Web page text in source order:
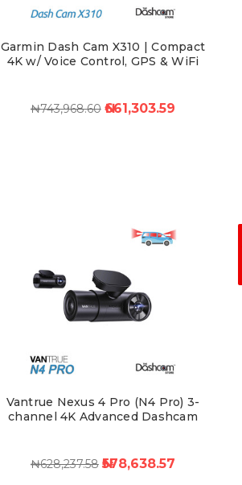
Garmin Dash Cam X310 | Compact
4K w/ Voice Control, GPS & WiFi
₦743,968.60 ₦661,303.59
Vantrue Nexus 4 Pro (N4 Pro) 3-
channel 4K Advanced Dashcam
₦628,237.58 ₦578,638.57